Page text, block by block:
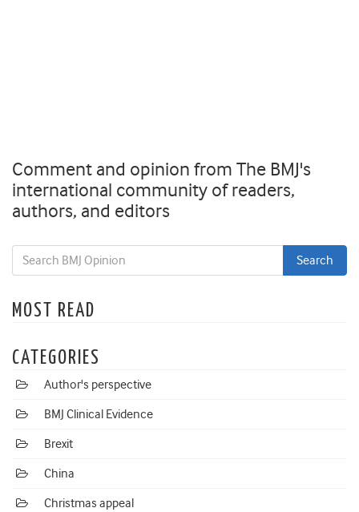
Comment and opinion from The BMJ's
international community of readers,
authors, and editors
MOST READ
CATEGORIES
Author's perspective
BMJ Clinical Evidence
Brexit
China
Christmas appeal